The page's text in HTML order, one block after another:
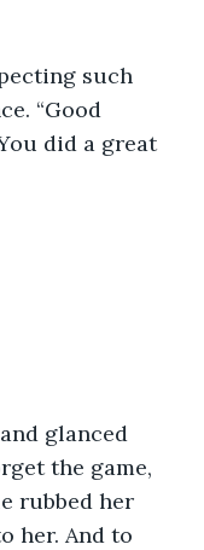
such
“Good
did a great
glanced
the game,
rubbed her
her. And to